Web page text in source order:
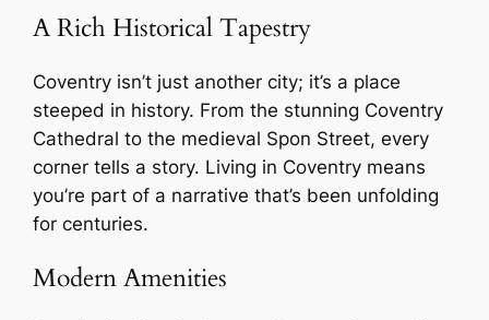
A Rich Historical Tapestry
Coventry isn’t just another city; it’s a place
steeped in history. From the stunning Coventry
Cathedral to the medieval Spon Street, every
corner tells a story. Living in Coventry means
you’re part of a narrative that’s been unfolding
for centuries.
Modern Amenities